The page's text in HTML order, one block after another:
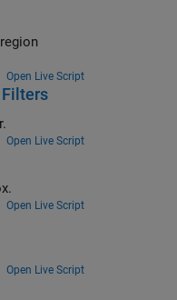
Open Live Script
Open Live Script
Open Live Script
Open Live Script